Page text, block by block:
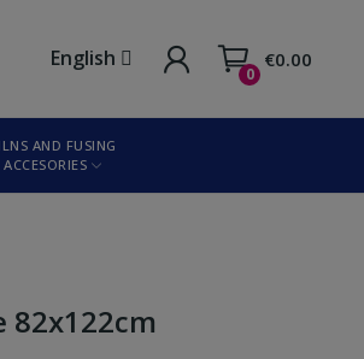
English €0.00
0
AND FUSING
ACCESORIES